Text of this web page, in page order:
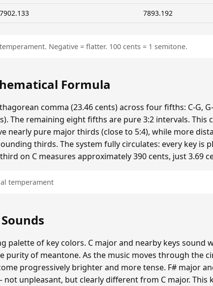
7902.133 7893.192
Negative = flatter. 100 cents = 1 semitone.
Formula
comma (23.46 cents) across four fifths: C-G, G-
The remaining eight fifths are pure 3:2 intervals. This
nearly pure major thirds (close to 5:4), while more
thirds. The system fully circulates: every key is
on C measures approximately 390 cents, just 3.69
temperament
palette of key colors. C major and nearby keys sound
purity of meantone. As the music moves through the
progressively brighter and more tense. F# major
unpleasant, but clearly different from C major. This